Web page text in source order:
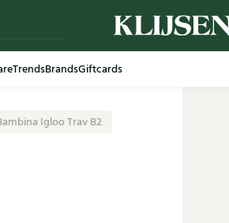
TrendsBrandsGiftcards
Igloo Trav B2